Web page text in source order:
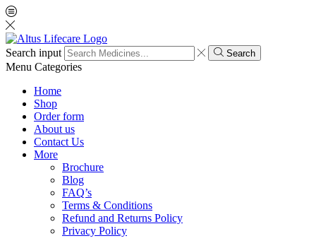
Search input Search
Menu Categories
Home
Shop
Order form
About us
Contact Us
More
Brochure
Blog
FAQ’s
Terms & Conditions
Refund and Returns Policy
Privacy Policy